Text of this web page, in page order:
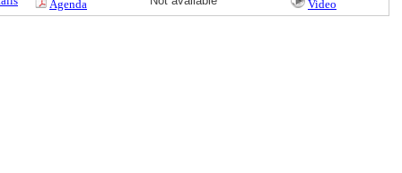
Agenda Video